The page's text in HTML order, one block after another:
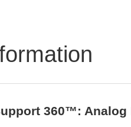
360™: Analog